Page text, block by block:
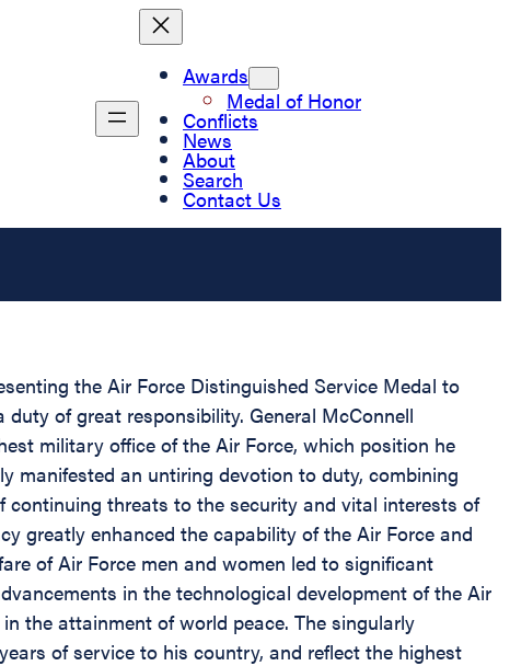
Awards
Medal of Honor
Conflicts
News
About
Search
Contact Us
the Air Force Distinguished Service Medal to
of great responsibility. General McConnell
military office of the Air Force, which position he
manifested an untiring devotion to duty, combining
threats to the security and vital interests of
greatly enhanced the capability of the Air Force and
of Air Force men and women led to significant
in the technological development of the Air
the attainment of world peace. The singularly
of service to his country, and reflect the highest